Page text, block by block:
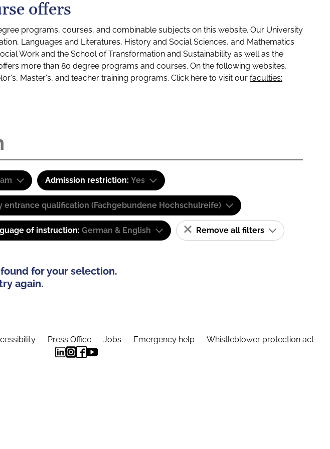
offers
programs, courses, and combinable subjects on this website. Our University
Languages and Literatures, History and Social Sciences, and Mathematics
Work and the School of Transformation and Sustainability as well as the
more than 80 degree programs and courses. On the following websites,
Master's, and teacher training programs. Click here to visit our faculties:
Admission restriction: Yes
entrance qualification (Fachgebundene Hochschulreife)
of instruction: German & English Remove all filters
for your selection.
again.
Press Office Jobs Emergency help Whistleblower protection act